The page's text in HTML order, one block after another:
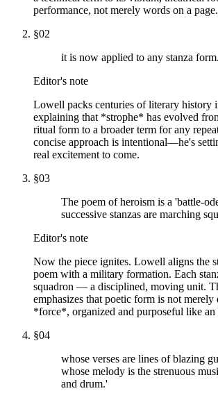
performance, not merely words on a page.
§02
it is now applied to any stanza form.
Editor's note
Lowell packs centuries of literary history
explaining that *strophe* has evolved
ritual form to a broader term for any
concise approach is intentional—he's
real excitement to come.
§03
The poem of heroism is a 'battle-
successive stanzas are marching
Editor's note
Now the piece ignites. Lowell aligns the
poem with a military formation. Each
squadron — a disciplined, moving unit.
emphasizes that poetic form is not merely
*force*, organized and purposeful like an
§04
whose verses are lines of blazing
whose melody is the strenuous
and drum.'